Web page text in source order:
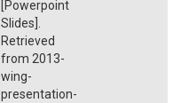
[Powerpoint
Slides].
Retrieved
from 2013-
wing-
presentation-